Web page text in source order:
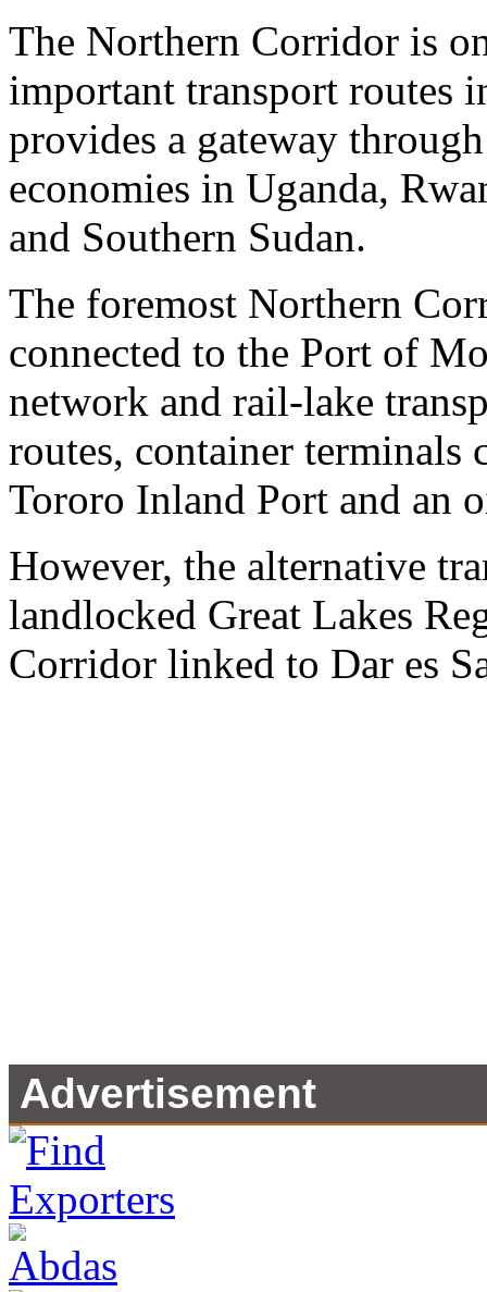
The Northern Corridor is
important transport routes
provides a gateway
economies in Uganda,
and Southern Sudan.
The foremost Northern
connected to the Port of
network and rail-lake
routes, container
Tororo Inland Port and an
However, the alternative
landlocked Great Lakes
Corridor linked to Dar es
Advertisement